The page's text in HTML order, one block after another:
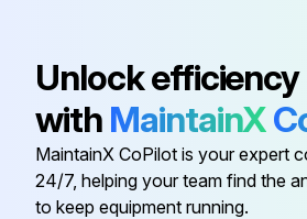
Product is not locked or tagged out
Unlock efficiency
with MaintainX
MaintainX CoPilot is your expert
24/7, helping your team find the
to keep equipment running.